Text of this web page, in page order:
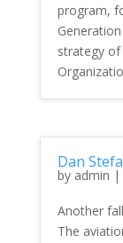
program,
strategy of
Dan
by admin |
Another
The